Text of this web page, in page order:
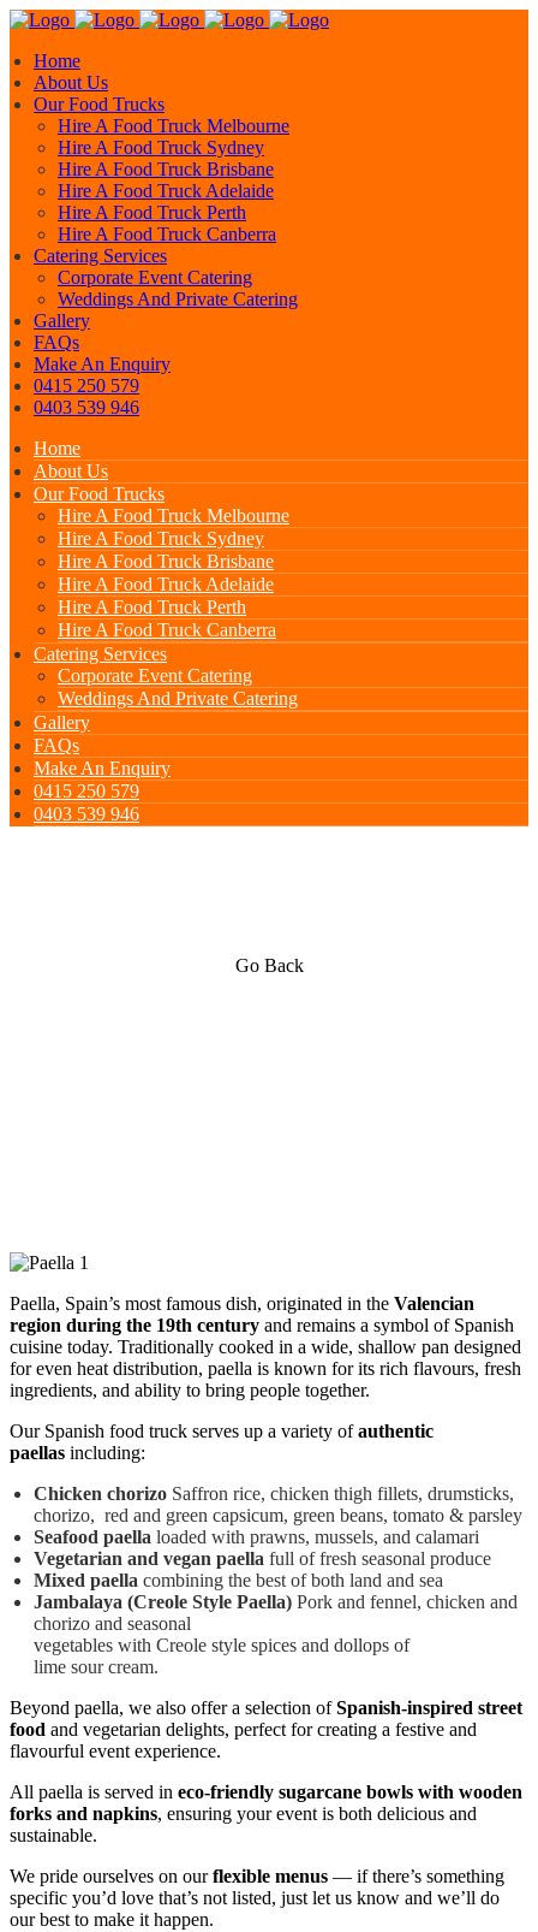
Home
About Us
Our Food Trucks
Hire A Food Truck Melbourne
Hire A Food Truck Sydney
Hire A Food Truck Brisbane
Hire A Food Truck Adelaide
Hire A Food Truck Perth
Hire A Food Truck Canberra
Catering Services
Corporate Event Catering
Weddings And Private Catering
Gallery
FAQs
Make An Enquiry
0415 250 579
0403 539 946
Home
About Us
Our Food Trucks
Hire A Food Truck Melbourne
Hire A Food Truck Sydney
Hire A Food Truck Brisbane
Hire A Food Truck Adelaide
Hire A Food Truck Perth
Hire A Food Truck Canberra
Catering Services
Corporate Event Catering
Weddings And Private Catering
Gallery
FAQs
Make An Enquiry
0415 250 579
0403 539 946
Go Back
Paella, Spain’s most famous dish, originated in the Valencian
region during the 19th century and remains a symbol of Spanish
cuisine today. Traditionally cooked in a wide, shallow pan designed
for even heat distribution, paella is known for its rich flavours, fresh
ingredients, and ability to bring people together.
Our Spanish food truck serves up a variety ofauthentic
paellas including:
Chicken chorizo Saffron rice, chicken thigh fillets, drumsticks,
chorizo, red and green capsicum, green beans, tomato & parsley
Seafood paella loaded with prawns, mussels, and calamari
Vegetarian and vegan paella full of fresh seasonal produce
Mixed paella combining the best of both land and sea
Jambalaya (Creole Style Paella) Pork and fennel, chicken and
chorizo and seasonal
vegetables with Creole style spices and dollops of
lime sour cream.
Beyond paella, we also offer a selection ofSpanish-inspired street
food and vegetarian delights, perfect for creating a festive and
flavourful event experience.
All paella is served in eco-friendly sugarcane bowls with wooden
forks and napkins, ensuring your event is both delicious and
sustainable.
We pride ourselves on ourflexible menus — if there’s something
specific you’d love that’s not listed, just let us know and we’ll do
our best to make it happen.